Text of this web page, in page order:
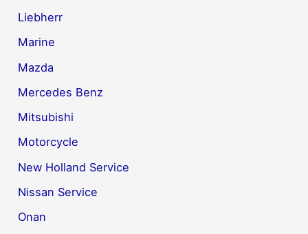
Liebherr
Marine
Mazda
Mercedes Benz
Mitsubishi
Motorcycle
New Holland Service
Nissan Service
Onan